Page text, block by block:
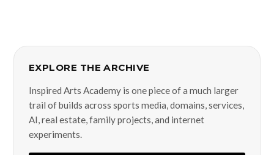
EXPLORE THE ARCHIVE
Inspired Arts Academy is one piece of a much larger
trail of builds across sports media, domains, services,
AI, real estate, family projects, and internet
experiments.